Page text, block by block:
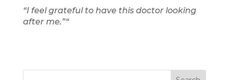
“I feel grateful to have this doctor looking
after me.”“